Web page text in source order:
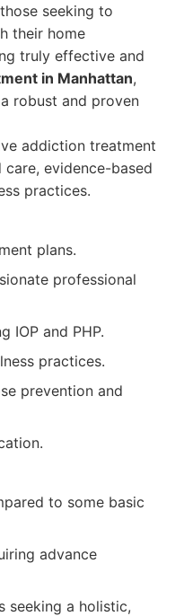
seeking to
their home
truly effective and
in Manhattan,
robust and proven
addiction treatment
evidence-based
practices.
plans.
professional
IOP and PHP.
practices.
prevention and
to some basic
advance
seeking a holistic,